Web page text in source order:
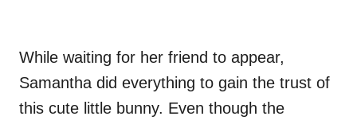
While waiting for her friend to appear,
Samantha did everything to gain the trust of
this cute little bunny. Even though the